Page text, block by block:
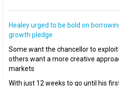
Healey urged to be bold on
growth pledge
Some want the chancellor to
others want a more creative
markets
With just 12 weeks to go until his